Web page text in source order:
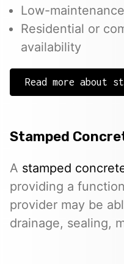
Low-
Residential or
availability
Read more about
Stamped
A stamped
providing a
provider may be
drainage, sealing,